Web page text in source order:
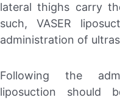
lateral thighs carry
such, VASER
administration of
Following the
liposuction should